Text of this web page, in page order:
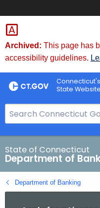
Skip
to
Content
Skip
to
Chat
Archived: This page has
accessibility guidelines.
State Website
e
a
r
c
h
B
State of Connecticut
Department of
Department of Banking